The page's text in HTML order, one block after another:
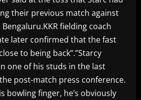
their previous match against
fielding coach
later confirmed that the fast
to being back”.”Starcy
one of his studs in the last
post-match press conference.
bowling finger, he’s obviously